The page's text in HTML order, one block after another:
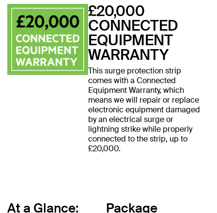
£20,000
CONNECTED
EQUIPMENT
WARRANTY
This surge protection strip
comes with a Connected
Equipment Warranty, which
means we will repair or replace
electronic equipment damaged
by an electrical surge or
lightning strike while properly
connected to the strip, up to
£20,000.
At a Glance:
Package